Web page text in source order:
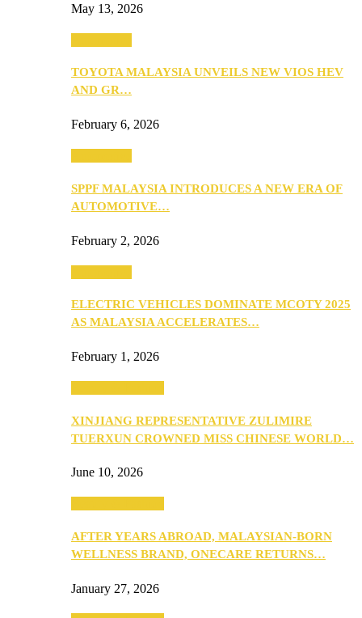
May 13, 2026
TOYOTA MALAYSIA UNVEILS NEW VIOS HEV
AND GR…
February 6, 2026
SPPF MALAYSIA INTRODUCES A NEW ERA OF
AUTOMOTIVE…
February 2, 2026
ELECTRIC VEHICLES DOMINATE MCOTY 2025
AS MALAYSIA ACCELERATES…
February 1, 2026
XINJIANG REPRESENTATIVE ZULIMIRE
TUERXUN CROWNED MISS CHINESE WORLD…
June 10, 2026
AFTER YEARS ABROAD, MALAYSIAN-BORN
WELLNESS BRAND, ONECARE RETURNS…
January 27, 2026